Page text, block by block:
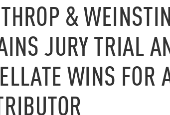
&
JURY TRIAL
WINS FOR